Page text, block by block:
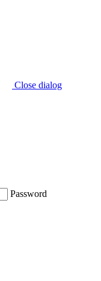
Close dialog
Password